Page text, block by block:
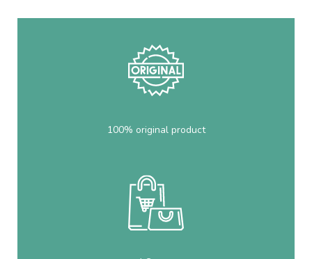
100% original product